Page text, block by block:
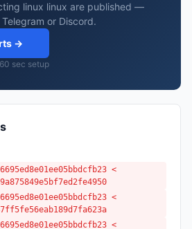
linux linux are published —
or Discord.
→
sec setup
<
<
<